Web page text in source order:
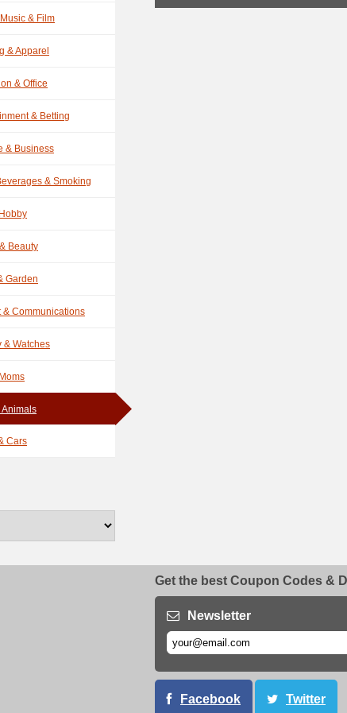
& Film
& Apparel
& Office
& Betting
& Business
& Smoking
Beauty
Garden
& Communications
& Watches
Animals
Cars
Get the best Coupon Codes &
Newsletter
Facebook Twitter